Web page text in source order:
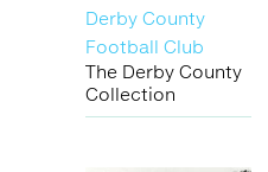
Derby County
Football Club
The Derby County
Collection